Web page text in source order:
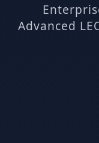
Advanced